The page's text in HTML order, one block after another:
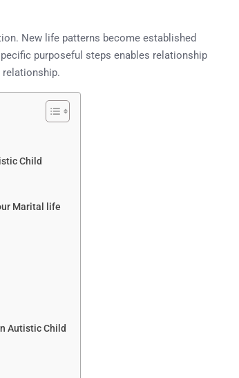
New life patterns become established
purposeful steps enables relationship
Child
Marital life
Autistic Child